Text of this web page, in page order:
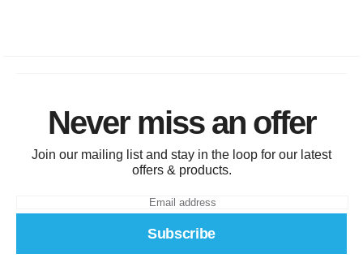
Never miss an offer
Join our mailing list and stay in the loop for our latest
offers & products.
Subscribe